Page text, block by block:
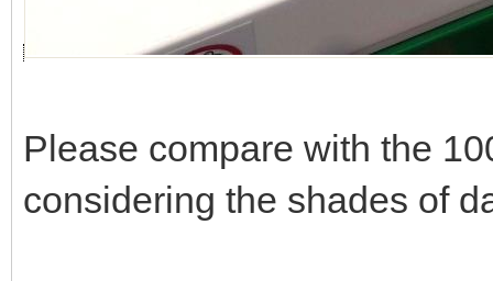
Please compare with the
considering the shades of